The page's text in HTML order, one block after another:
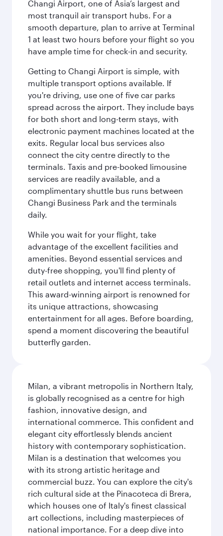
Changi Airport, one of Asia’s largest and
most tranquil air transport hubs. For a
smooth departure, plan to arrive at Terminal
1 at least two hours before your flight so you
have ample time for check-in and security.
Getting to Changi Airport is simple, with
multiple transport options available. If
you're driving, use one of five car parks
spread across the airport. They include bays
for both short and long-term stays, with
electronic payment machines located at the
exits. Regular local bus services also
connect the city centre directly to the
terminals. Taxis and pre-booked limousine
services are readily available, and a
complimentary shuttle bus runs between
Changi Business Park and the terminals
daily.
While you wait for your flight, take
advantage of the excellent facilities and
amenities. Beyond essential services and
duty-free shopping, you'll find plenty of
retail outlets and internet access terminals.
This award-winning airport is renowned for
its unique attractions, showcasing
entertainment for all ages. Before boarding,
spend a moment discovering the beautiful
butterfly garden.
Milan, a vibrant metropolis in Northern Italy,
is globally recognised as a centre for high
fashion, innovative design, and
international commerce. This confident and
elegant city effortlessly blends ancient
history with contemporary sophistication.
Milan is a destination that welcomes you
with its strong artistic heritage and
commercial buzz. You can explore the city's
rich cultural side at the Pinacoteca di Brera,
which houses one of Italy's finest classical
art collections, including masterpieces of
national importance. For a deep dive into